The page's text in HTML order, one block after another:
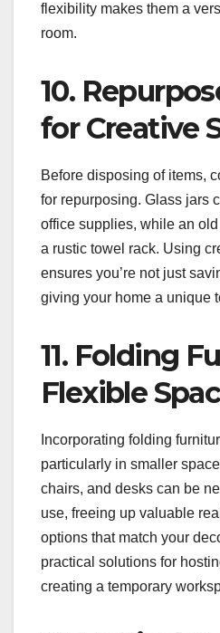
flexibility makes them a
room.
10.
for Creative
Before disposing of items,
for repurposing. Glass jars
office supplies, while an
a rustic towel rack. Using
ensures you’re not just
giving your home a unique
11. Folding
Flexible
Incorporating folding
particularly in smaller
chairs, and desks can be
use, freeing up valuable
options that match your
practical solutions for
creating a temporary